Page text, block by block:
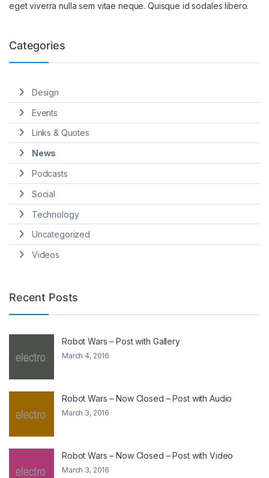
eget viverra nulla sem vitae neque. Quisque id sodales libero.
Categories
Design
Events
Links & Quotes
News
Podcasts
Social
Technology
Uncategorized
Videos
Recent Posts
Robot Wars – Post with Gallery
March 4, 2016
Robot Wars – Now Closed – Post with Audio
March 3, 2016
Robot Wars – Now Closed – Post with Video
March 3, 2016